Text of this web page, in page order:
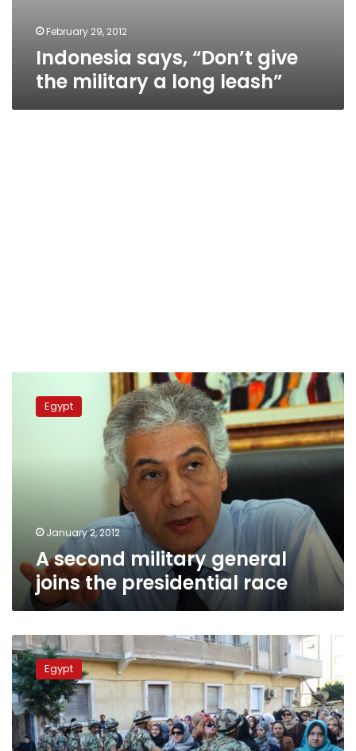
February 29, 2012
Indonesia says, “Don’t give
the military a long leash”
second
militaryEgypt
January 2, 2012
A second military general
joins the presidential race
General
and
former
presidential
hopeful
says
he
Egypt